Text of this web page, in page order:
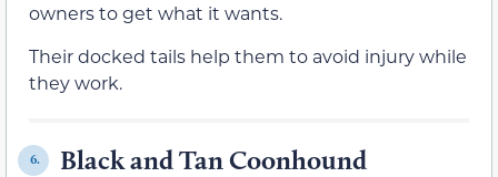
owners to get what it wants.
Their docked tails help them to avoid injury while
they work.
6. Black and Tan Coonhound